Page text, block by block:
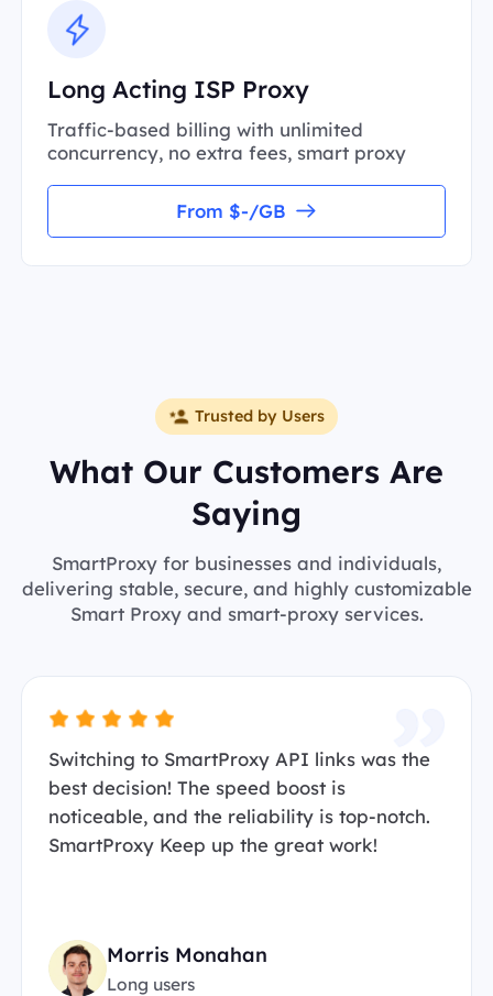
Long Acting ISP Proxy
Traffic-based billing with unlimited
concurrency, no extra fees, smart proxy
From $-/GB
Trusted by Users
What Our Customers Are
Saying
SmartProxy for businesses and individuals,
delivering stable, secure, and highly customizable
Smart Proxy and smart-proxy services.
Switching to SmartProxy API links was the
best decision! The speed boost is
noticeable, and the reliability is top-notch.
SmartProxy Keep up the great work!
Morris Monahan
Long users